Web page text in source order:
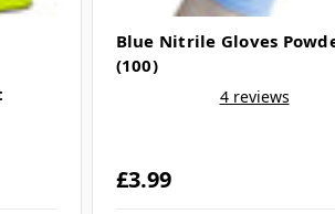
Blue Nitrile Gloves
(100)
4 reviews
£3.99